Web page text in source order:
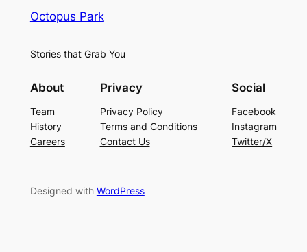
Octopus Park
Stories that Grab You
About
Team
History
Careers
Privacy
Privacy Policy
Terms and Conditions
Contact Us
Social
Facebook
Instagram
Twitter/X
Designed with WordPress